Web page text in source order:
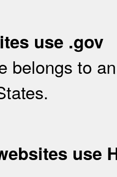
use .gov
belongs to
use